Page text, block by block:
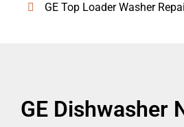
GE Top Loader Washer
GE Dishwasher